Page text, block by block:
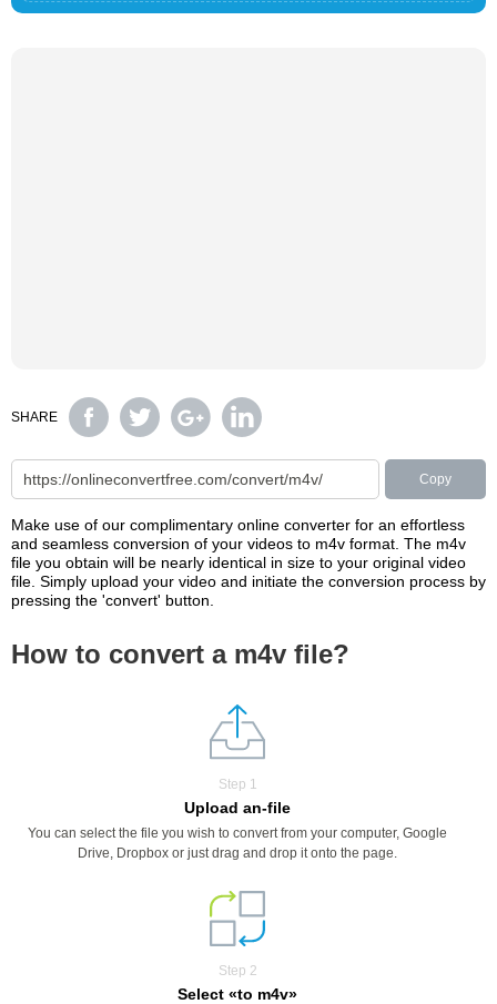
SHARE
Copy
Make use of our complimentary online converter for an effortless
and seamless conversion of your videos to m4v format. The m4v
file you obtain will be nearly identical in size to your original video
file. Simply upload your video and initiate the conversion process by
pressing the 'convert' button.
How to convert a m4v file?
Step 1
Upload an-file
You can select the file you wish to convert from your computer, Google
Drive, Dropbox or just drag and drop it onto the page.
Step 2
Select «to m4v»